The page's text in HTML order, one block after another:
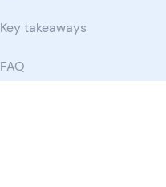
Key takeaways
FAQ